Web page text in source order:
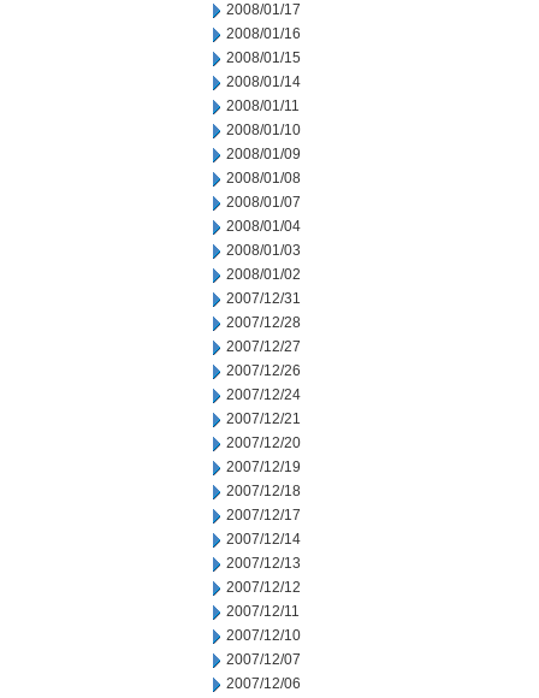
2008/01/17
2008/01/16
2008/01/15
2008/01/14
2008/01/11
2008/01/10
2008/01/09
2008/01/08
2008/01/07
2008/01/04
2008/01/03
2008/01/02
2007/12/31
2007/12/28
2007/12/27
2007/12/26
2007/12/24
2007/12/21
2007/12/20
2007/12/19
2007/12/18
2007/12/17
2007/12/14
2007/12/13
2007/12/12
2007/12/11
2007/12/10
2007/12/07
2007/12/06